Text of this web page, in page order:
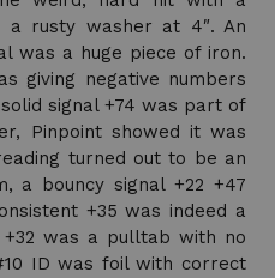
a rusty washer at 4″. An
was a huge piece of iron.
giving negative numbers
signal +74 was part of
Pinpoint showed it was
turned out to be an
a bouncy signal +22 +47
+35 was indeed a
was a pulltab with no
ID was foil with correct